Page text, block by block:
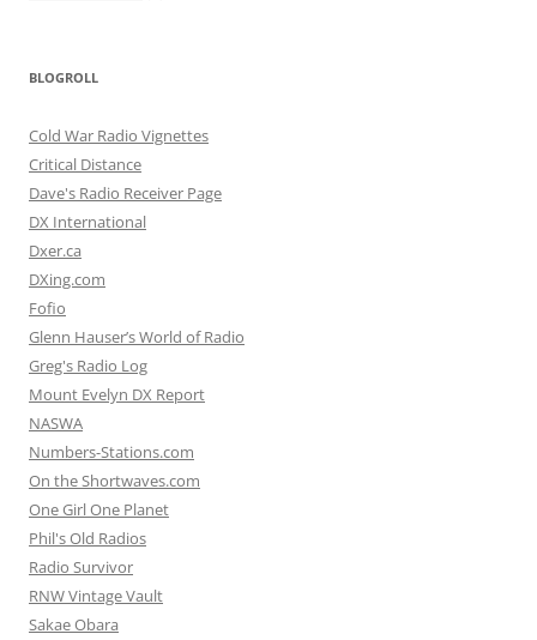
BLOGROLL
Cold War Radio Vignettes
Critical Distance
Dave's Radio Receiver Page
DX International
Dxer.ca
DXing.com
Fofio
Glenn Hauser’s World of Radio
Greg's Radio Log
Mount Evelyn DX Report
NASWA
Numbers-Stations.com
On the Shortwaves.com
One Girl One Planet
Phil's Old Radios
Radio Survivor
RNW Vintage Vault
Sakae Obara